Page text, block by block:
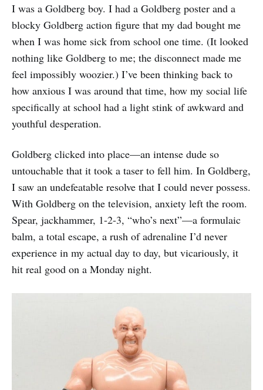
I was a Goldberg boy. I had a Goldberg poster and a
blocky Goldberg action figure that my dad bought me
when I was home sick from school one time. (It looked
nothing like Goldberg to me; the disconnect made me
feel impossibly woozier.) I’ve been thinking back to
how anxious I was around that time, how my social life
specifically at school had a light stink of awkward and
youthful desperation.
Goldberg clicked into place—an intense dude so
untouchable that it took a taser to fell him. In Goldberg,
I saw an undefeatable resolve that I could never possess.
With Goldberg on the television, anxiety left the room.
Spear, jackhammer, 1-2-3, “who’s next”—a formulaic
balm, a total escape, a rush of adrenaline I’d never
experience in my actual day to day, but vicariously, it
hit real good on a Monday night.